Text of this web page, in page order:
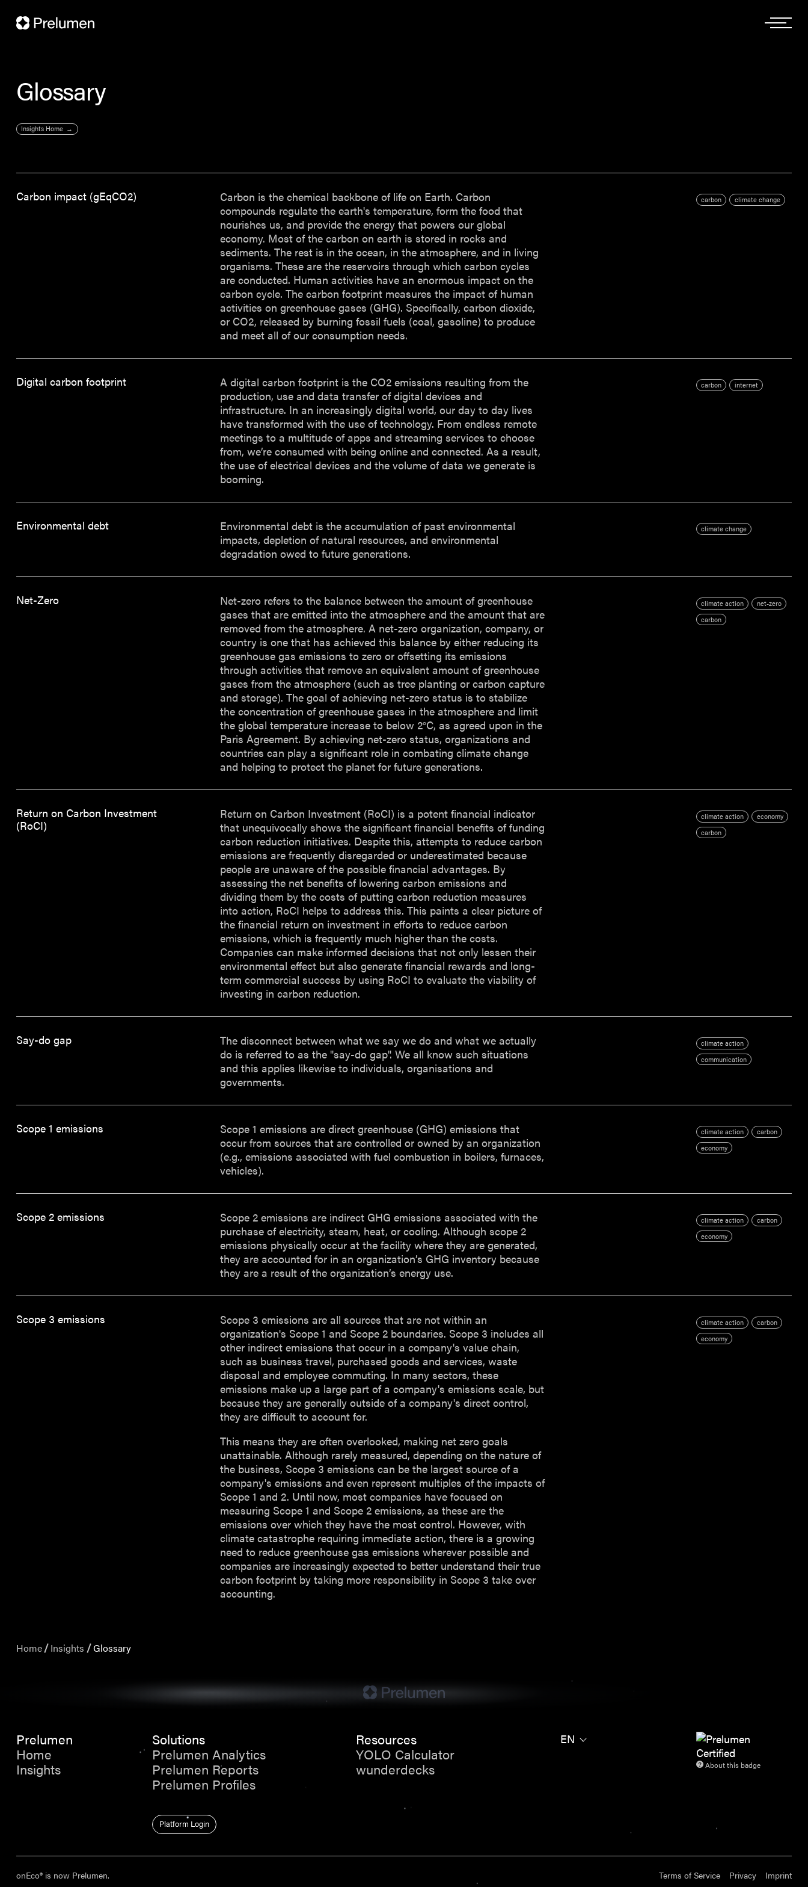
Glossary
Insights Home
Carbon impact (gEqCO2)
Carbon is the chemical backbone of life on Earth. Carbon
compounds regulate the earth's temperature, form the food that
nourishes us, and provide the energy that powers our global
economy. Most of the carbon on earth is stored in rocks and
sediments. The rest is in the ocean, in the atmosphere, and in living
organisms. These are the reservoirs through which carbon cycles
are conducted. Human activities have an enormous impact on the
carbon cycle. The carbon footprint measures the impact of human
activities on greenhouse gases (GHG). Specifically, carbon dioxide,
or CO2, released by burning fossil fuels (coal, gasoline) to produce
and meet all of our consumption needs.
carbon climate change
Digital carbon footprint
A digital carbon footprint is the CO2 emissions resulting from the
production, use and data transfer of digital devices and
infrastructure. In an increasingly digital world, our day to day lives
have transformed with the use of technology. From endless remote
meetings to a multitude of apps and streaming services to choose
from, we’re consumed with being online and connected. As a result,
the use of electrical devices and the volume of data we generate is
booming.
carbon internet
Environmental debt
Environmental debt is the accumulation of past environmental
impacts, depletion of natural resources, and environmental
degradation owed to future generations.
climate change
Net-Zero
Net-zero refers to the balance between the amount of greenhouse
gases that are emitted into the atmosphere and the amount that are
removed from the atmosphere. A net-zero organization, company, or
country is one that has achieved this balance by either reducing its
greenhouse gas emissions to zero or offsetting its emissions
through activities that remove an equivalent amount of greenhouse
gases from the atmosphere (such as tree planting or carbon capture
and storage). The goal of achieving net-zero status is to stabilize
the concentration of greenhouse gases in the atmosphere and limit
the global temperature increase to below 2°C, as agreed upon in the
Paris Agreement. By achieving net-zero status, organizations and
countries can play a significant role in combating climate change
and helping to protect the planet for future generations.
climate action
net-zero
carbon
Return on Carbon Investment
(RoCI)
Return on Carbon Investment (RoCI) is a potent financial indicator
that unequivocally shows the significant financial benefits of funding
carbon reduction initiatives. Despite this, attempts to reduce carbon
emissions are frequently disregarded or underestimated because
people are unaware of the possible financial advantages. By
assessing the net benefits of lowering carbon emissions and
dividing them by the costs of putting carbon reduction measures
into action, RoCI helps to address this. This paints a clear picture of
the financial return on investment in efforts to reduce carbon
emissions, which is frequently much higher than the costs.
Companies can make informed decisions that not only lessen their
environmental effect but also generate financial rewards and long-
term commercial success by using RoCI to evaluate the viability of
investing in carbon reduction.
climate action
economy
carbon
Say-do gap
The disconnect between what we say we do and what we actually
do is referred to as the "say-do gap". We all know such situations
and this applies likewise to individuals, organisations and
governments.
climate action
communication
Scope 1 emissions
Scope 1 emissions are direct greenhouse (GHG) emissions that
occur from sources that are controlled or owned by an organization
(e.g., emissions associated with fuel combustion in boilers, furnaces,
vehicles).
climate action
carbon
economy
Scope 2 emissions
Scope 2 emissions are indirect GHG emissions associated with the
purchase of electricity, steam, heat, or cooling. Although scope 2
emissions physically occur at the facility where they are generated,
they are accounted for in an organization’s GHG inventory because
they are a result of the organization’s energy use.
climate action
carbon
economy
Scope 3 emissions
Scope 3 emissions are all sources that are not within an
organization's Scope 1 and Scope 2 boundaries. Scope 3 includes all
other indirect emissions that occur in a company's value chain,
such as business travel, purchased goods and services, waste
disposal and employee commuting. In many sectors, these
emissions make up a large part of a company's emissions scale, but
because they are generally outside of a company's direct control,
they are difficult to account for.
This means they are often overlooked, making net zero goals
unattainable. Although rarely measured, depending on the nature of
the business, Scope 3 emissions can be the largest source of a
company's emissions and even represent multiples of the impacts of
Scope 1 and 2. Until now, most companies have focused on
measuring Scope 1 and Scope 2 emissions, as these are the
emissions over which they have the most control. However, with
climate catastrophe requiring immediate action, there is a growing
need to reduce greenhouse gas emissions wherever possible and
companies are increasingly expected to better understand their true
carbon footprint by taking more responsibility in Scope 3 take over
accounting.
climate action
carbon
economy
Home Insights Glossary
Prelumen
Home
Insights
Solutions
Prelumen Analytics
Prelumen Reports
Prelumen Profiles
Resources
YOLO Calculator
wunderdecks
EN
About this badge
Platform Login
onEco® is now Prelumen. Terms of Service Privacy Imprint